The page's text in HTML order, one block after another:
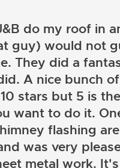
do my roof in
guy) would not
They did a
A nice bunch
stars but 5 is
want to do it.
flashing
was very
metal work.